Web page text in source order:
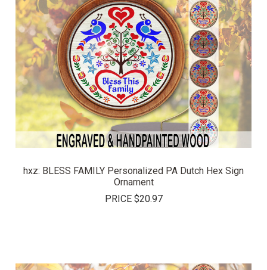
hxz: BLESS FAMILY Personalized PA Dutch Hex Sign
Ornament
PRICE $20.97